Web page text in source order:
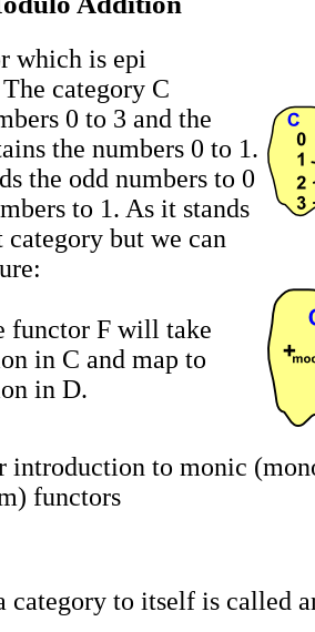
which is epi
category C
0 to 3 and the
the numbers 0 to 1.
the odd numbers to 0
to 1. As it stands
category but we can
functor F will take
in C and map to
in D.
introduction to monic
functors
category to itself is called